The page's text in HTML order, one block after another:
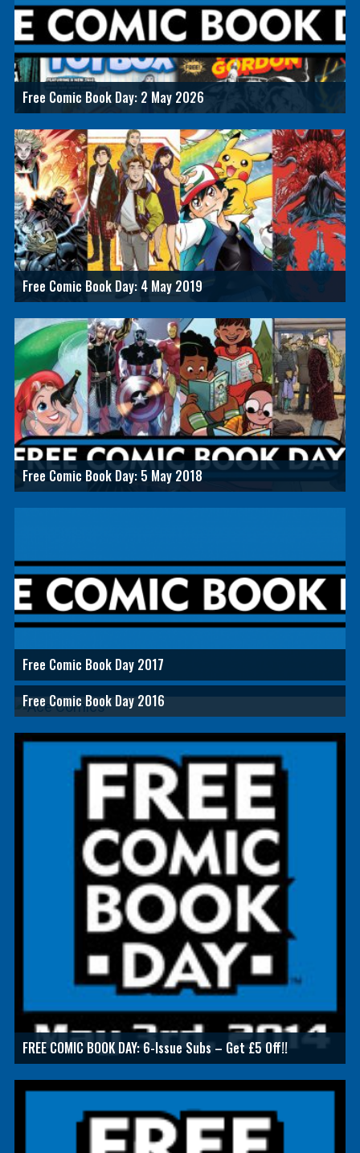
Free Comic Book Day: 2 May 2026
Free Comic Book Day: 4 May 2019
Free Comic Book Day: 5 May 2018
Free Comic Book Day 2017
Free Comic Book Day 2016
FREE COMIC BOOK DAY: 6-Issue Subs – Get £5 Off!!